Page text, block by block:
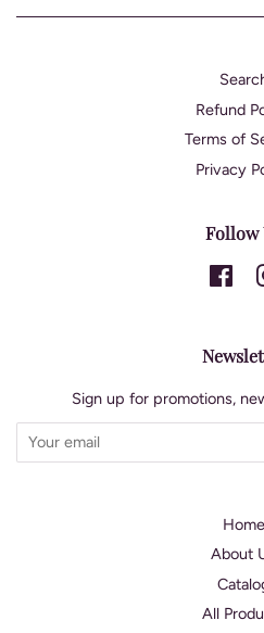
Refund
Terms of
Privacy
Follow
Sign up for promotions,
Home
About
All